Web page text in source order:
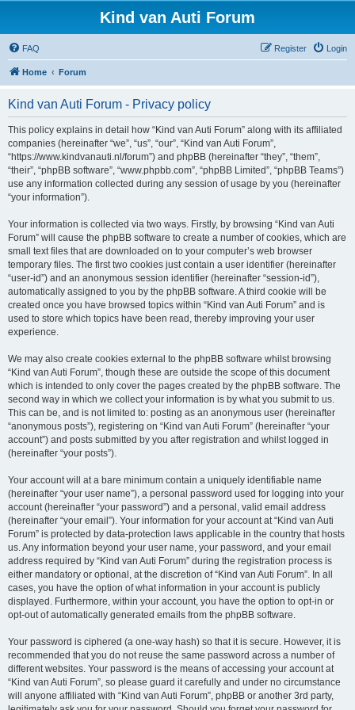
Kind van Auti Forum
FAQ Login
Register
Home Forum
Kind van Auti Forum - Privacy policy
This policy explains in detail how “Kind van Auti Forum” along with its affiliated
companies (hereinafter “we”, “us”, “our”, “Kind van Auti Forum”,
“https://www.kindvanauti.nl/forum”) and phpBB (hereinafter “they”, “them”,
“their”, “phpBB software”, “www.phpbb.com”, “phpBB Limited”, “phpBB Teams”)
use any information collected during any session of usage by you (hereinafter
“your information”).
Your information is collected via two ways. Firstly, by browsing “Kind van Auti
Forum” will cause the phpBB software to create a number of cookies, which are
small text files that are downloaded on to your computer’s web browser
temporary files. The first two cookies just contain a user identifier (hereinafter
“user-id”) and an anonymous session identifier (hereinafter “session-id”),
automatically assigned to you by the phpBB software. A third cookie will be
created once you have browsed topics within “Kind van Auti Forum” and is
used to store which topics have been read, thereby improving your user
experience.
We may also create cookies external to the phpBB software whilst browsing
“Kind van Auti Forum”, though these are outside the scope of this document
which is intended to only cover the pages created by the phpBB software. The
second way in which we collect your information is by what you submit to us.
This can be, and is not limited to: posting as an anonymous user (hereinafter
“anonymous posts”), registering on “Kind van Auti Forum” (hereinafter “your
account”) and posts submitted by you after registration and whilst logged in
(hereinafter “your posts”).
Your account will at a bare minimum contain a uniquely identifiable name
(hereinafter “your user name”), a personal password used for logging into your
account (hereinafter “your password”) and a personal, valid email address
(hereinafter “your email”). Your information for your account at “Kind van Auti
Forum” is protected by data-protection laws applicable in the country that hosts
us. Any information beyond your user name, your password, and your email
address required by “Kind van Auti Forum” during the registration process is
either mandatory or optional, at the discretion of “Kind van Auti Forum”. In all
cases, you have the option of what information in your account is publicly
displayed. Furthermore, within your account, you have the option to opt-in or
opt-out of automatically generated emails from the phpBB software.
Your password is ciphered (a one-way hash) so that it is secure. However, it is
recommended that you do not reuse the same password across a number of
different websites. Your password is the means of accessing your account at
“Kind van Auti Forum”, so please guard it carefully and under no circumstance
will anyone affiliated with “Kind van Auti Forum”, phpBB or another 3rd party,